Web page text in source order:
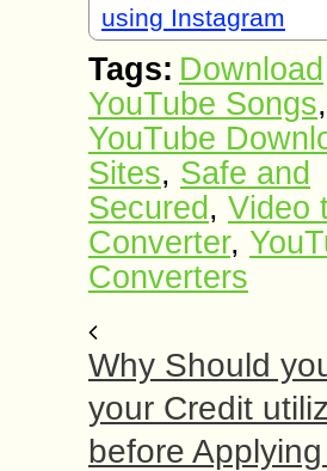
using Instagram
Tags: Download
YouTube Songs,
YouTube
Sites, Safe and
Secured , Video
Converter,
Converters
Why Should
your Credit
before